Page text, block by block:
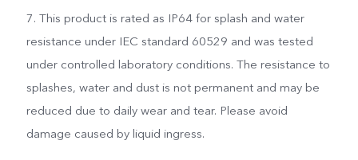
7. This product is rated as IP64 for splash and water
resistance under IEC standard 60529 and was tested
under controlled laboratory conditions. The resistance to
splashes, water and dust is not permanent and may be
reduced due to daily wear and tear. Please avoid
damage caused by liquid ingress.